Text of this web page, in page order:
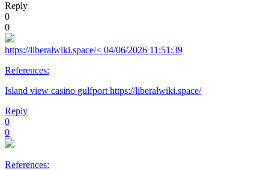
Reply
0
0
https://liberalwiki.space/< 04/06/2026 11:51:39
References:
Island view casino gulfport https://liberalwiki.space/
Reply
0
0
References: